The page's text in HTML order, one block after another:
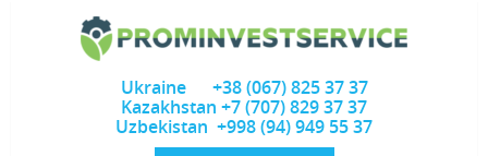
Ukraine +38 (067) 825 37 37
Kazakhstan +7 (707) 829 37 37
Uzbekistan +998 (94) 949 55 37